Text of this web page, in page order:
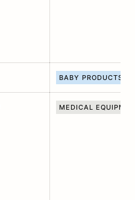
BABY PRODUCTS
MEDICAL